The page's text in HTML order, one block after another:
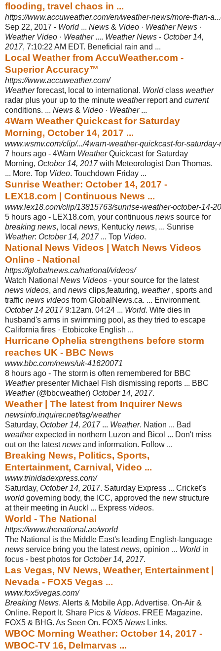
flooding, travel chaos in ...
https://www.accuweather.com/en/weather-news/more-than-
Sep 22, 2017 - World... News & Video · Weather News ·
Weather Video · Weather.... Weather News - October 14,
2017, 7:10:22 AM EDT. Beneficial rain and ...
Local Weather from AccuWeather.com -
Superior Accuracy™
https://www.accuweather.com/
Weatherforecast, local to international. Worldclass weather
radar plus your up to the minute weatherreport and current
conditions. ... News & Video · Weather...
4Warn Weather Quickcast for Saturday
Morning, October 14, 2017 ...
www.wsmv.com/clip/.../4warn-weather-quickcast-for-
7 hours ago - 4Warn WeatherQuickcast for Saturday
Morning, October 14, 2017with Meteorologist Dan Thomas.
... More. Top Video. Touchdown Friday ...
Sunrise Weather: October 14, 2017 -
LEX18.com | Continuous News ...
www.lex18.com/clip/13815763/sunrise-weather-october-14-
5 hours ago - LEX18.com, your continuous news source for
breaking news, local news, Kentucky news, ... Sunrise
Weather: October 14, 2017... Top Video.
National News Videos | Watch News Videos
Online - National
https://globalnews.ca/national/videos/
Watch National News Videos - your source for the latest
news videos, and news clips,featuring, weather, sports and
traffic news videos from GlobalNews.ca. ... Environment.
October 14 20179:12am. 04:24 ... World. Wife dies in
husband's arms in swimming pool, as they tried to escape
California fires · Etobicoke English ...
Hurricane Ophelia strengthens before storm
reaches UK - BBC News
www.bbc.com/news/uk-41620071
8 hours ago - The storm is often remembered for BBC
Weatherpresenter Michael Fish dismissing reports ... BBC
Weather(@bbcweather) October 14, 2017.
Weather | The latest from Inquirer News
newsinfo.inquirer.net/tag/weather
Saturday, October 14, 2017... Weather. Nation ... Bad
weatherexpected in northern Luzon and Bicol ... Don't miss
out on the latestnews and information. Follow ...
Breaking News, Politics, Sports,
Entertainment, Carnival, Video ...
www.trinidadexpress.com/
Saturday, October 14, 2017. Saturday Express ... Cricket's
worldgoverning body, the ICC, approved the new structure
at their meeting in Auckl ... Express videos.
World - The National
https://www.thenational.ae/world
The National is the Middle East's leading English-language
news service bring you the latestnews, opinion ... Worldin
focus - best photos for October 14, 2017.
Las Vegas, NV News, Weather, Entertainment |
Nevada - FOX5 Vegas ...
www.fox5vegas.com/
Breaking News. Alerts & Mobile App. Advertise. On-Air &
Online. Report It. Share Pics & Videos. FREE Magazine.
FOX5 & BHG. As Seen On. FOX5 News Links.
WBOC Morning Weather: October 14, 2017 -
WBOC-TV 16, Delmarvas ...